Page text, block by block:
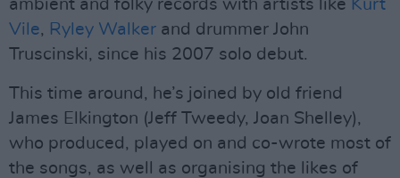
ambient and folky records with artists like Kurt
Vile, Ryley Walker and drummer John
Truscinski, since his 2007 solo debut.
This time around, he’s joined by old friend
James Elkington (Jeff Tweedy, Joan Shelley),
who produced, played on and co-wrote most of
the songs, as well as organising the likes of